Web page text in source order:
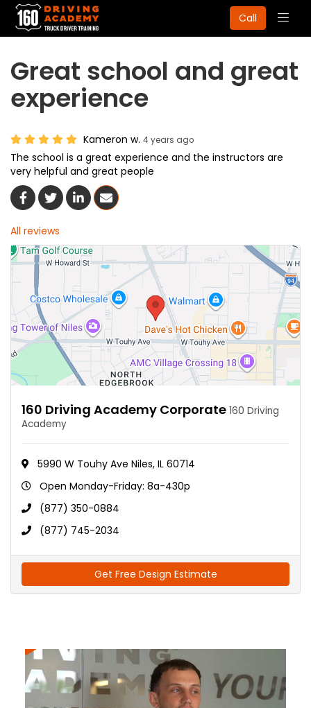
Call
Great school and great
experience
Kameron w. 4 years ago
The school is a great experience and the instructors are
very helpful and great people
Share On Facebook
Share On Twitter
Share On LinkedIn
Share Via Email
All reviews
160 Driving Academy Corporate 160 Driving
Academy
5990 W Touhy Ave Niles, IL 60714
Open Monday-Friday: 8a-430p
(877) 350-0884
(877) 745-2034
Get Free Design Estimate